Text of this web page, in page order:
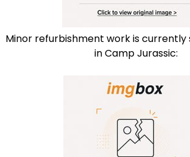
Minor refurbishment work is
in Camp Jurassic: